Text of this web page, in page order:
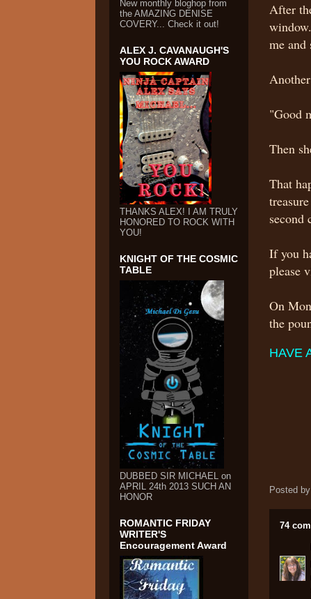
After
me and
"Good
Then
That
second
If you
please
On
the
HAVE
Posted by
74
New monthly bloghop from
the AMAZING DENISE
COVERY... Check it out!
ALEX J. CAVANAUGH'S
YOU ROCK AWARD
THANKS ALEX! I AM TRULY
HONORED TO ROCK WITH
YOU!
KNIGHT OF THE COSMIC
TABLE
DUBBED SIR MICHAEL on
APRIL 24th 2013 SUCH AN
HONOR
ROMANTIC FRIDAY
WRITER'S
Encouragement Award